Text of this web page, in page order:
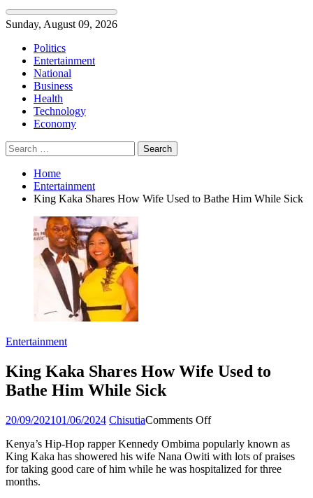
Skip
content
Sunday, August 09, 2026
Politics
Entertainment
National
Business
Health
Technology
Economy
Search
for:
Home
Entertainment
King Kaka Shares How Wife Used to Bathe Him While Sick
Entertainment
King Kaka Shares How Wife Used to
Bathe Him While Sick
Posted
20/09/202101/06/2024 Author
ChisutiaComments Offon
Kaka
Shares
How
Kenya’s Hip-Hop rapper Kennedy Ombima popularly known as
King Kaka has showered his wife Nana Owiti with lots of praises
for taking good care of him while he was hospitalized for three
months.